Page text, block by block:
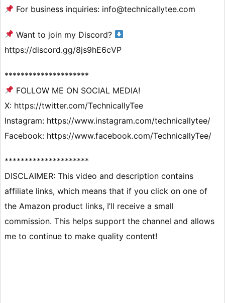
For business inquiries: info@technicallytee.com
Want to join my Discord?
https://discord.gg/8js9hE6cVP
*********************
FOLLOW ME ON SOCIAL MEDIA!
X: https://twitter.com/TechnicallyTee
Instagram: https://www.instagram.com/technicallytee/
Facebook: https://www.facebook.com/TechnicallyTee/
*********************
DISCLAIMER: This video and description contains
affiliate links, which means that if you click on one of
the Amazon product links, I’ll receive a small
commission. This helps support the channel and allows
me to continue to make quality content!